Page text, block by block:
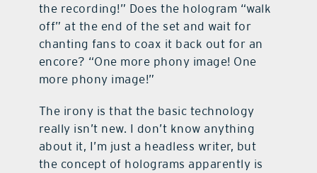
the recording!” Does the hologram “walk
off” at the end of the set and wait for
chanting fans to coax it back out for an
encore? “One more phony image! One
more phony image!”
The irony is that the basic technology
really isn’t new. I don’t know anything
about it, I’m just a headless writer, but
the concept of holograms apparently is